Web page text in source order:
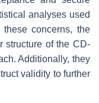
analyses used
concerns, the
structure of the CD-
Additionally, they
validity to further